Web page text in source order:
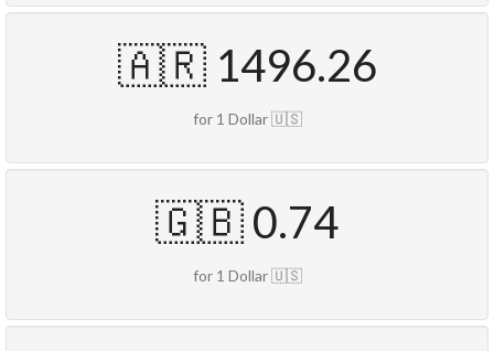
🇦🇷 1496.26
for 1 Dollar 🇺🇸
🇬🇧 0.74
for 1 Dollar 🇺🇸